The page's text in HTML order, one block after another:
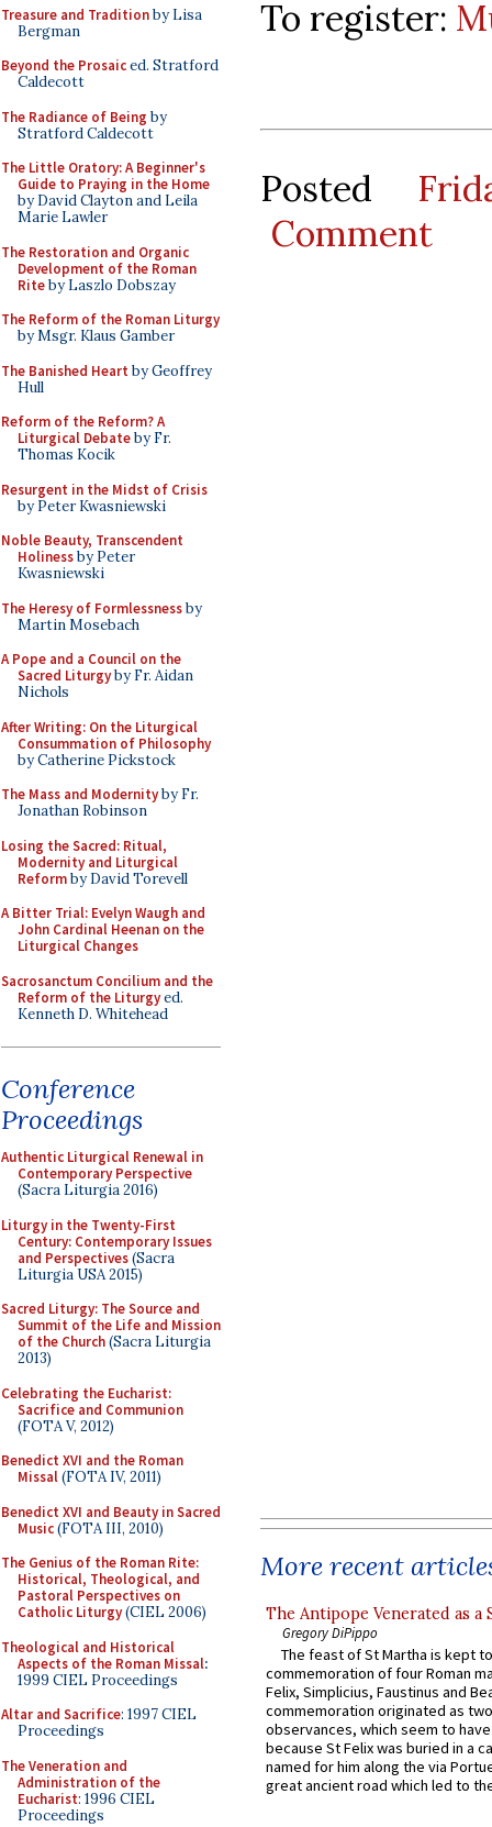
Treasure and Traditionby Lisa
Bergman
Beyond the Prosaiced. Stratford
Caldecott
The Radiance of Being by
Stratford Caldecott
The Little Oratory: A Beginner's
Guide to Praying in the Home
by David Clayton and Leila
Marie Lawler
The Restoration and Organic
Development of the Roman
Riteby Laszlo Dobszay
The Reform of the Roman Liturgy
by Msgr. Klaus Gamber
The Banished Heart by Geoffrey
Hull
Reform of the Reform? A
Liturgical Debateby Fr.
Thomas Kocik
Resurgent in the Midst of Crisis
by Peter Kwasniewski
Noble Beauty, Transcendent
Holinessby Peter
Kwasniewski
The Heresy of Formlessnessby
Martin Mosebach
A Pope and a Council on the
Sacred Liturgyby Fr. Aidan
Nichols
After Writing: On the Liturgical
Consummation of Philosophy
by Catherine Pickstock
The Mass and Modernityby Fr.
Jonathan Robinson
Losing the Sacred: Ritual,
Modernity and Liturgical
Reformby David Torevell
A Bitter Trial: Evelyn Waugh and
John Cardinal Heenan on the
Liturgical Changes
Sacrosanctum Concilium and the
Reform of the Liturgyed.
Kenneth D. Whitehead
Conference
Proceedings
Authentic Liturgical Renewal in
Contemporary Perspective
(Sacra Liturgia 2016)
Liturgy in the Twenty-First
Century: Contemporary Issues
and Perspectives(Sacra
Liturgia USA 2015)
Sacred Liturgy: The Source and
Summit of the Life and Mission
of the Church(Sacra Liturgia
2013)
Celebrating the Eucharist:
Sacrifice and Communion
(FOTA V, 2012)
Benedict XVI and the Roman
Missal(FOTA IV, 2011)
Benedict XVI and Beauty in Sacred
Music(FOTA III, 2010)
The Genius of the Roman Rite:
Historical, Theological, and
Pastoral Perspectives on
Catholic Liturgy(CIEL 2006)
Theological and Historical
Aspects of the Roman Missal:
1999 CIEL Proceedings
Altar and Sacrifice: 1997 CIEL
Proceedings
The Veneration and
Administration of the
Eucharist: 1996 CIEL
Proceedings
To register:
Posted
Comment
More recent
The Antipope Venerated as a
Gregory DiPippo
The feast of St Martha is kept
commemoration of four Roman
Felix, Simplicius, Faustinus and
commemoration originated as
observances, which seem to
because St Felix was buried in a
named for him along the via
great ancient road which led to